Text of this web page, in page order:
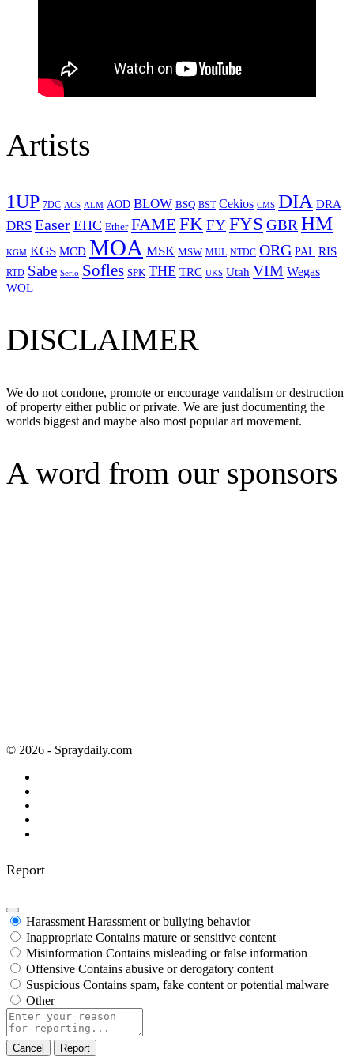
Artists
1UP 7DC ACS ALM AOD BLOW BSQ BST Cekios CMS DIA DRA
DRS Easer EHC Ether FAME FKFYFYS GBRHM
KGM KGS MCD MOA MSK MSW MUL NTDC ORG PAL RIS
RTD Sabe Serio Sofles SPK THE TRC UKS Utah VIM Wegas
WOL
DISCLAIMER
We do not condone, promote or encourage vandalism or destruction
of property either public or private. We are just documenting the
worlds biggest and maybe also most popular art movement.
A word from our sponsors
© 2026 - Spraydaily.com
Report
Harassment Harassment or bullying behavior
Inappropriate Contains mature or sensitive content
Misinformation Contains misleading or false information
Offensive Contains abusive or derogatory content
Suspicious Contains spam, fake content or potential malware
Other
Report
note
Report